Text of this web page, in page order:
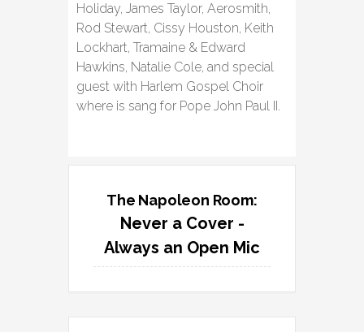
Holiday, James Taylor, Aerosmith,
Rod Stewart, Cissy Houston, Keith
Lockhart, Tramaine & Edward
Hawkins, Natalie Cole, and special
guest with Harlem Gospel Choir
where is sang for Pope John Paul II.
The Napoleon Room:
Never a Cover -
Always an Open Mic